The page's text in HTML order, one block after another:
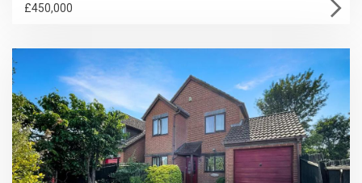
£450,000